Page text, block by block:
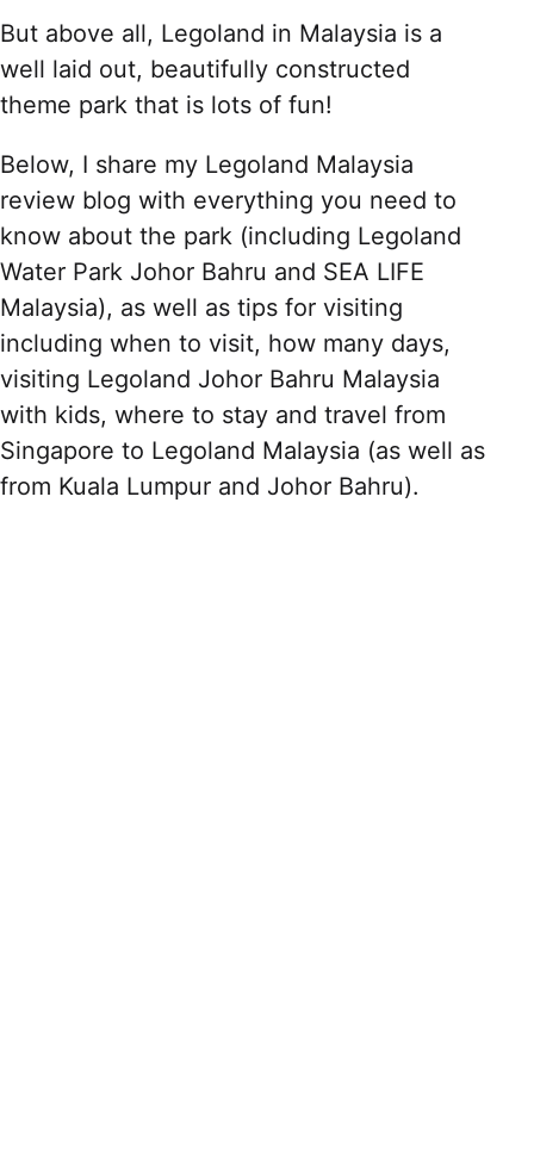
But above all, Legoland in Malaysia is a
well laid out, beautifully constructed
theme park that is lots of fun!
Below, I share my Legoland Malaysia
review blog with everything you need to
know about the park (including Legoland
Water Park Johor Bahru and SEA LIFE
Malaysia), as well as tips for visiting
including when to visit, how many days,
visiting Legoland Johor Bahru Malaysia
with kids, where to stay and travel from
Singapore to Legoland Malaysia (as well as
from Kuala Lumpur and Johor Bahru).